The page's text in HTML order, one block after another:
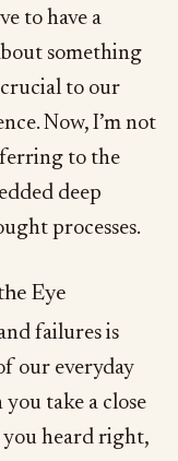
to have a
something
to our
Now, I’m not
to the
deep
processes.
Eye
failures is
our everyday
take a close
you heard right,